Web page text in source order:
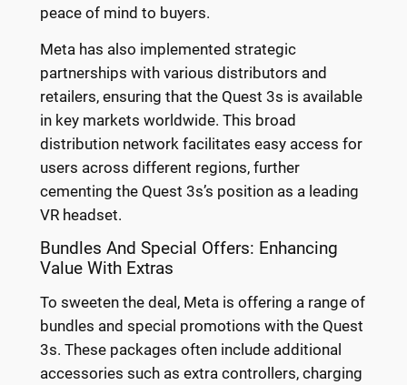
peace of mind to buyers.
Meta has also implemented strategic
partnerships with various distributors and
retailers, ensuring that the Quest 3s is available
in key markets worldwide. This broad
distribution network facilitates easy access for
users across different regions, further
cementing the Quest 3s’s position as a leading
VR headset.
Bundles And Special Offers: Enhancing
Value With Extras
To sweeten the deal, Meta is offering a range of
bundles and special promotions with the Quest
3s. These packages often include additional
accessories such as extra controllers, charging